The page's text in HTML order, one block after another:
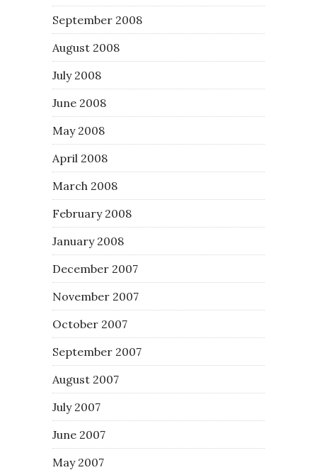
September 2008
August 2008
July 2008
June 2008
May 2008
April 2008
March 2008
February 2008
January 2008
December 2007
November 2007
October 2007
September 2007
August 2007
July 2007
June 2007
May 2007